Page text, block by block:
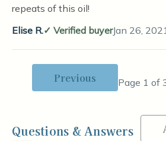
repeats of this oil!
Elise R.
Verified buyerJan 26,
Previous Page 1 of
Questions & Answers